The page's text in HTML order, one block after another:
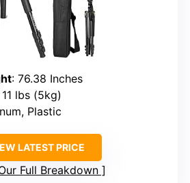
: 76.38 Inches
11 lbs (5kg)
Plastic
LATEST PRICE
Full Breakdown